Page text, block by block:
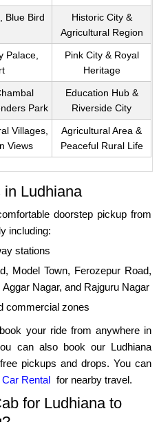
Blue Bird
Historic City &
Agricultural Region
Palace,
Pink City & Royal
Heritage
Park
Education Hub &
Riverside City
Villages,
Views
Agricultural Area &
Peaceful Rural Life
in Ludhiana
doorstep pickup from
including:
stations
Model Town, Ferozepur Road,
Nagar, and Rajguru Nagar
commercial zones
your ride from anywhere in
can also book our Ludhiana
pickups and drops. You can
Rental for nearby travel.
for Ludhiana to